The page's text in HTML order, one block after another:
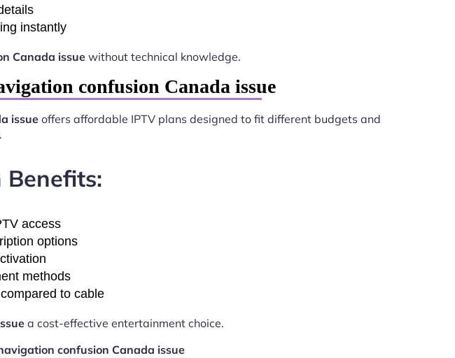
instantly
Canada issuewithout technical knowledge.
confusion Canada issue
issueoffers affordable IPTV plans designed to fit different budgets and
Benefits:
access
options
methods
to cable
a cost-effective entertainment choice.
confusion Canada issue